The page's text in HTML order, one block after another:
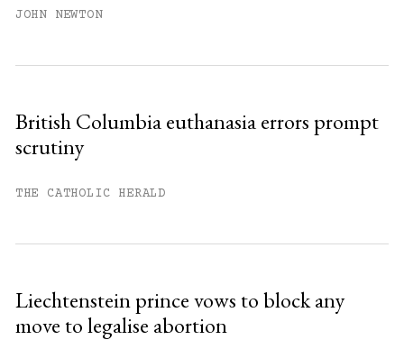
JOHN NEWTON
British Columbia euthanasia errors prompt
scrutiny
THE CATHOLIC HERALD
Liechtenstein prince vows to block any
move to legalise abortion